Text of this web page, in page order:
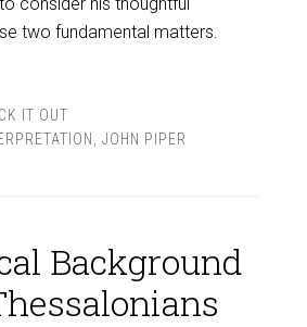
two fundamental matters.
IT OUT
JOHN PIPER
Background